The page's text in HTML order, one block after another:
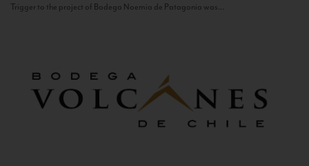
Trigger to the project of Bodega Noemia de Patagonia was...